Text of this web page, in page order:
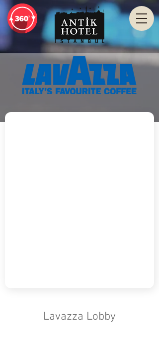
Lavazza Lobby